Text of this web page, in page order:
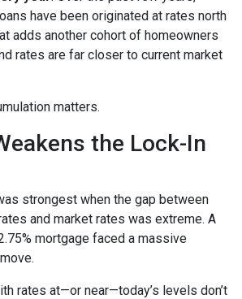
have been originated at rates north
adds another cohort of homeowners
rates are far closer to current market
matters.
the Lock-In
strongest when the gap between
and market rates was extreme. A
mortgage faced a massive
rates at—or near—today’s levels don’t